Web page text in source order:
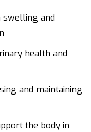
and
health and
and maintaining
the body in